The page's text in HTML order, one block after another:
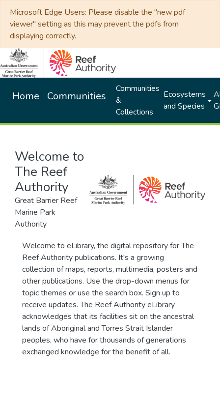
Microsoft Edge Users: Please disable the "new pdf
viewer" setting as this may prevent the pdfs from
displaying correctly.
Home Communities
Communities
&
Collections
Ecosystems
and Species
Welcome to
The Reef
Authority
Great Barrier Reef
Marine Park
Authority
Welcome to eLibrary, the digital repository for The
Reef Authority publications. It's a growing
collection of maps, reports, multimedia, posters and
other publications. Use the drop-down menus for
topic themes or use the search box. Sign up to
receive updates. The Reef Authority eLibrary
acknowledges that its facilities sit on the ancestral
lands of Aboriginal and Torres Strait Islander
peoples, who have for thousands of generations
exchanged knowledge for the benefit of all.